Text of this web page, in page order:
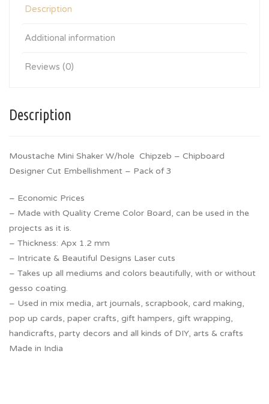
Description
Additional information
Reviews (0)
Description
Moustache Mini Shaker W/hole Chipzeb – Chipboard
Designer Cut Embellishment – Pack of 3
– Economic Prices
– Made with Quality Creme Color Board, can be used in the
projects as it is.
– Thickness: Apx 1.2 mm
– Intricate & Beautiful Designs Laser cuts
– Takes up all mediums and colors beautifully, with or without
gesso coating.
– Used in mix media, art journals, scrapbook, card making,
pop up cards, paper crafts, gift hampers, gift wrapping,
handicrafts, party decors and all kinds of DIY, arts & crafts
Made in India